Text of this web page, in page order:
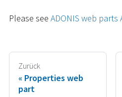
Please see ADONIS web parts
Zurück
Properties web
part